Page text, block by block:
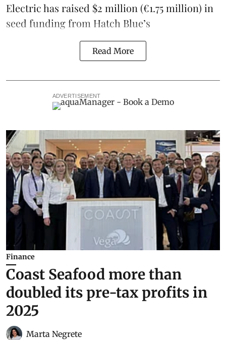
Electrichas raised $2 million (€1.75 million) in
seed funding from Hatch Blue’s
Read More
ADVERTISEMENT
Finance
Coast Seafood more than
doubled its pre-tax profits in
2025
Marta Negrete